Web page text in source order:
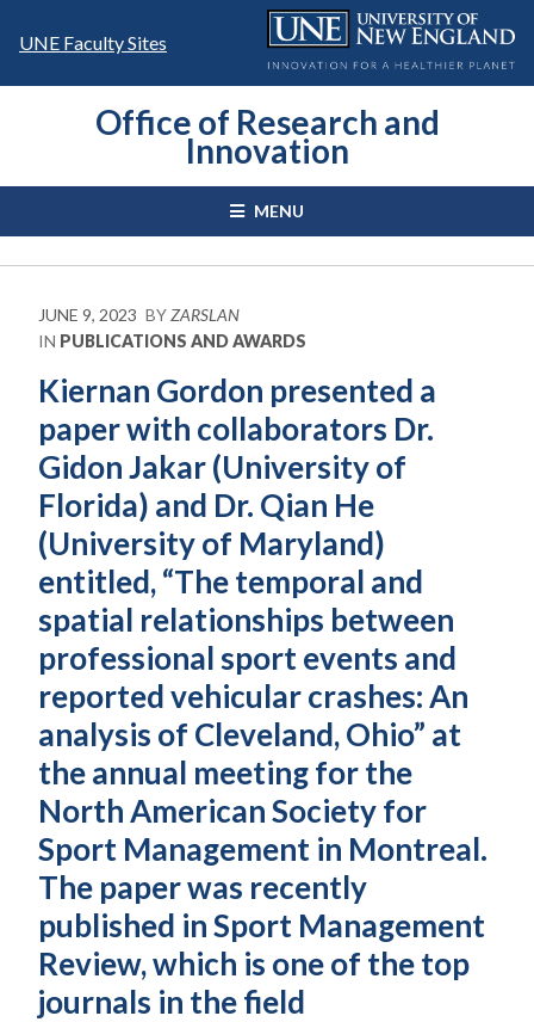
UNE Faculty Sites
Office of Research and
Innovation
MENU
JUNE 9, 2023 BYZARSLAN
IN PUBLICATIONS AND AWARDS
Kiernan Gordon presented a
paper with collaborators Dr.
Gidon Jakar (University of
Florida) and Dr. Qian He
(University of Maryland)
entitled, “The temporal and
spatial relationships between
professional sport events and
reported vehicular crashes: An
analysis of Cleveland, Ohio” at
the annual meeting for the
North American Society for
Sport Management in Montreal.
The paper was recently
published in Sport Management
Review, which is one of the top
journals in the field